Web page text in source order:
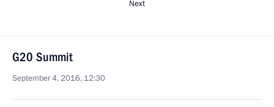
Next
G20 Summit
September 4, 2016, 12:30